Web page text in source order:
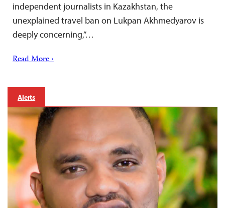
independent journalists in Kazakhstan, the
unexplained travel ban on Lukpan Akhmedyarov is
deeply concerning,”…
Read More ›
Alerts